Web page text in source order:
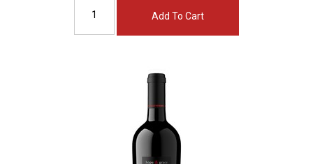
Add To Cart